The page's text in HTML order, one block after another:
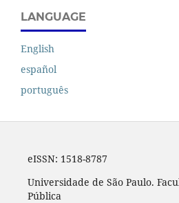
LANGUAGE
English
español
português
eISSN: 1518-8787
Universidade de São Paulo.
Pública